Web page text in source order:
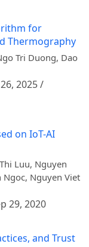
for
Thermography
Tri Duong, Dao
2025 /
on IoT-AI
Luu, Nguyen
Ngoc, Nguyen Viet
29, 2020
and Trust